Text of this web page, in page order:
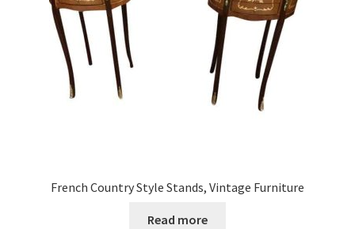
French Country Style Stands, Vintage Furniture
Read more